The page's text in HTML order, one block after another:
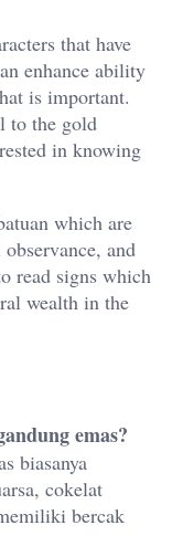
that have
enhance ability
is important.
to the gold
in knowing
which are
and
read signs which
wealth in the
emas?
biasanya
cokelat
bercak